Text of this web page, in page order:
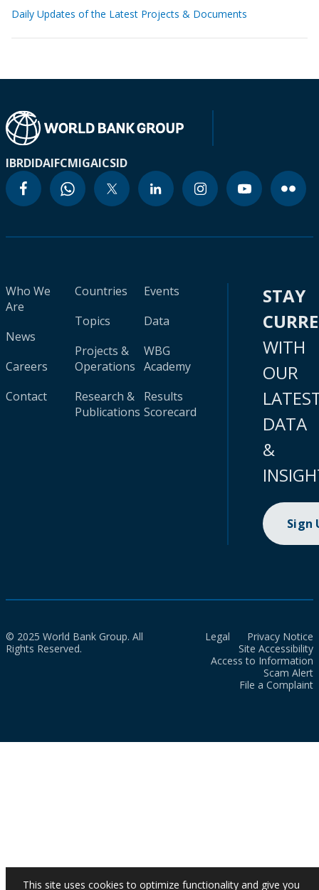
Daily Updates of the Latest Projects & Documents
IBRDIDAIFCMIGAICSID
Who We
Are
News
Careers
Contact
Countries
Topics
Projects &
Operations
Research &
Publications
Events
Data
WBG
Academy
Results
Scorecard
STAY
WITH
OUR
DATA
&
Sign
© 2025 World Bank Group. All
Rights Reserved.
Legal
Privacy Notice
Site Accessibility
Access to Information
Scam Alert
File a Complaint
This site uses cookies to optimize functionality and give you